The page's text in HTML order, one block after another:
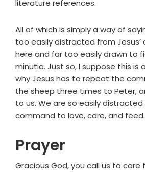
literature references.
All of which is simply a way of
too easily distracted from
here and far too easily drawn to
minutia. Just so, I suppose this is
why Jesus has to repeat the
the sheep three times to Peter,
to us. We are so easily
command to love, care, and feed.
Prayer
Gracious God, you call us to